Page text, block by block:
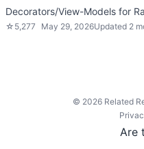
Decorators/View-Models for
☆ 5,277 May 29, 2026Updated 2
Are
© 2026 Related